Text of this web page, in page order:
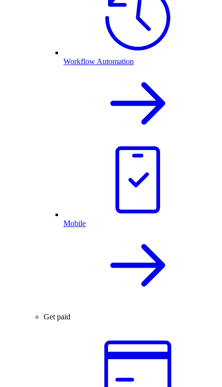
Workflow Automation
Mobile
Get paid